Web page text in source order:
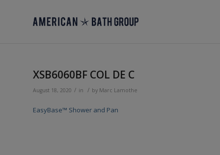
XSB6060BF COL DE C
August 18, 2020 / in / by Marc Lamothe
EasyBase™ Shower and Pan